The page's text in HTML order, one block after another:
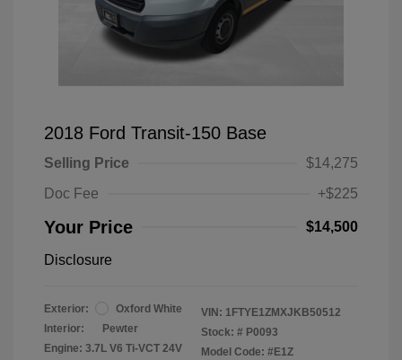
2018 Ford Transit-150 Base
Selling Price
$14,275
Doc Fee
+$225
Your Price $14,500
Disclosure
Exterior:
Oxford White
Interior:
Pewter
Engine: 3.7L V6 Ti-VCT 24V
VIN: 1FTYE1ZMXJKB50512
Stock: # P0093
Model Code: #E1Z